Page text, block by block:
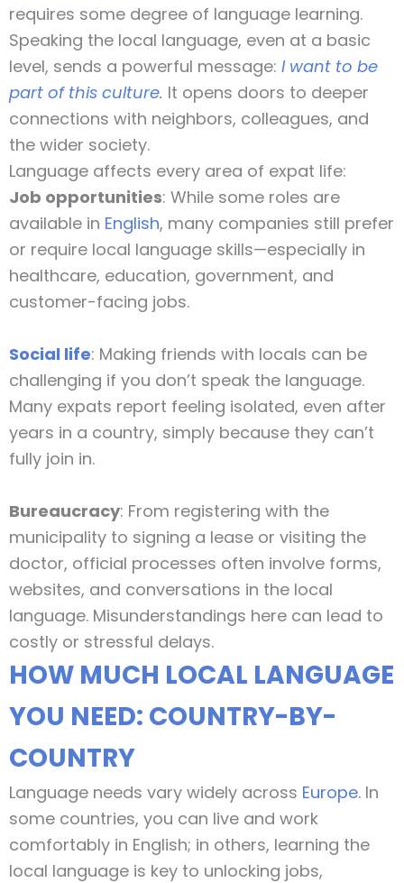
requires some degree of language learning.
Speaking the local language, even at a basic
level, sends a powerful message: I want to be
part of this culture. It opens doors to deeper
connections with neighbors, colleagues, and
the wider society.
Language affects every area of expat life:
Job opportunities: While some roles are
available in English, many companies still prefer
or require local language skills—especially in
healthcare, education, government, and
customer-facing jobs.
Social life: Making friends with locals can be
challenging if you don’t speak the language.
Many expats report feeling isolated, even after
years in a country, simply because they can’t
fully join in.
Bureaucracy: From registering with the
municipality to signing a lease or visiting the
doctor, official processes often involve forms,
websites, and conversations in the local
language. Misunderstandings here can lead to
costly or stressful delays.
HOW MUCH LOCAL LANGUAGE
YOU NEED: COUNTRY-BY-
COUNTRY
Language needs vary widely across Europe. In
some countries, you can live and work
comfortably in English; in others, learning the
local language is key to unlocking jobs,